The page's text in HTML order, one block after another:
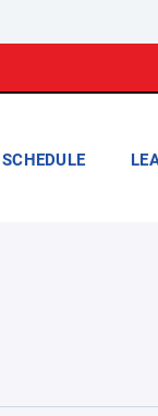
SCHEDULE